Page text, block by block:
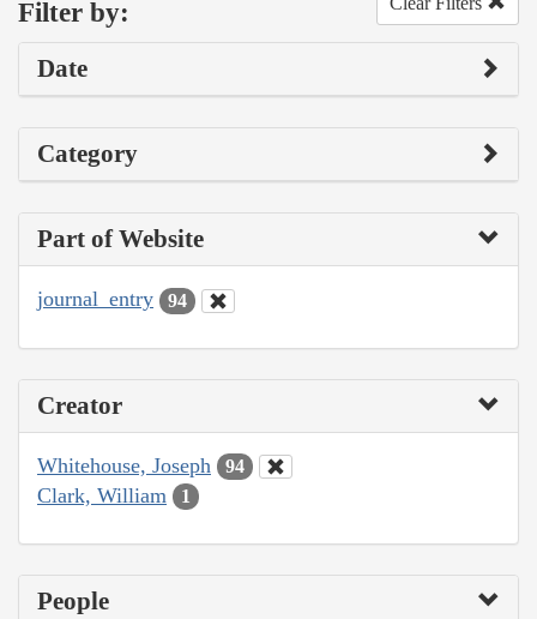
Filter by:
Date
Category
Part of Website
journal_entry 94
Creator
Whitehouse, Joseph 94
Clark, William 1
People